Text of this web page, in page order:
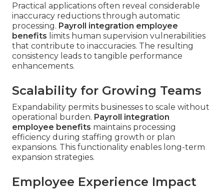
Practical applications often reveal considerable
inaccuracy reductions through automatic
processing. Payroll integration employee
benefits limits human supervision vulnerabilities
that contribute to inaccuracies. The resulting
consistency leads to tangible performance
enhancements.
Scalability for Growing Teams
Expandability permits businesses to scale without
operational burden. Payroll integration
employee benefits maintains processing
efficiency during staffing growth or plan
expansions. This functionality enables long-term
expansion strategies.
Employee Experience Impact